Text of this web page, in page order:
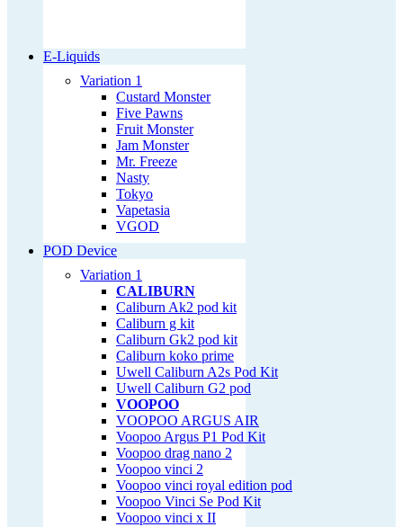
E-Liquids
Variation 1
Custard Monster
Five Pawns
Fruit Monster
Jam Monster
Mr. Freeze
Nasty
Tokyo
Vapetasia
VGOD
POD Device
Variation 1
CALIBURN
Caliburn Ak2 pod kit
Caliburn g kit
Caliburn Gk2 pod kit
Caliburn koko prime
Uwell Caliburn A2s Pod Kit
Uwell Caliburn G2 pod
VOOPOO
VOOPOO ARGUS AIR
Voopoo Argus P1 Pod Kit
Voopoo drag nano 2
Voopoo vinci 2
Voopoo vinci royal edition pod
Voopoo Vinci Se Pod Kit
Voopoo vinci x II